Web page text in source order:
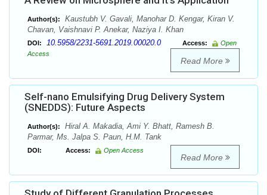
Author(s):
Kaustubh V. Gavali, Manohar D. Kengar, Kiran V.
Chavan, Vaishnavi P. Anekar, Naziya I. Khan
DOI: 10.5958/2231-5691.2019.00020.0 Access:
Open
Access
Read More
Self-nano Emulsifying Drug Delivery System
(SNEDDS): Future Aspects
Author(s):
Hiral A. Makadia, Ami Y. Bhatt, Ramesh B.
Parmar, Ms. Jalpa S. Paun, H.M. Tank
DOI: Access: Open Access
Read More